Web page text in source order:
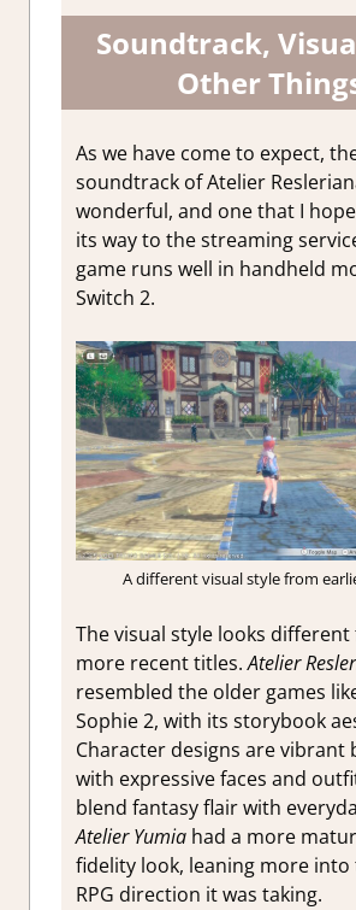
Soundtrack,
Other
As we have come to expect,
soundtrack of Atelier
wonderful, and one that I
its way to the streaming
game runs well in handheld
Switch 2.
A different visual style from
The visual style looks
more recent titles.Atelier
resembled the older games
Sophie 2, with its storybook
Character designs are vibrant
with expressive faces and
blend fantasy flair with
Atelier Yumiahad a more
fidelity look, leaning more into
RPG direction it was taking.